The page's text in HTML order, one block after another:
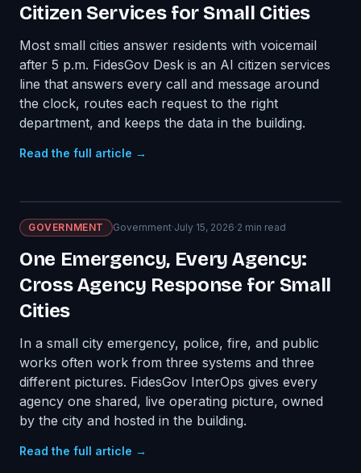
Citizen Services for Small Cities
Most small cities answer residents with voicemail
after 5 p.m. FidesGov Desk is an AI citizen services
line that answers every call and message around
the clock, routes each request to the right
department, and keeps the data in the building.
Read the full article →
GOVERNMENT Government·July 15, 2026·2 min read
One Emergency, Every Agency:
Cross Agency Response for Small
Cities
In a small city emergency, police, fire, and public
works often work from three systems and three
different pictures. FidesGov InterOps gives every
agency one shared, live operating picture, owned
by the city and hosted in the building.
Read the full article →